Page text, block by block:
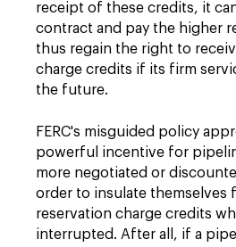
receipt of these credits, it
contract and pay the higher
thus regain the right to
charge credits if its firm
the future.
FERC's misguided policy
powerful incentive for
more negotiated or
order to insulate themselves
reservation charge credits
interrupted. After all, if a